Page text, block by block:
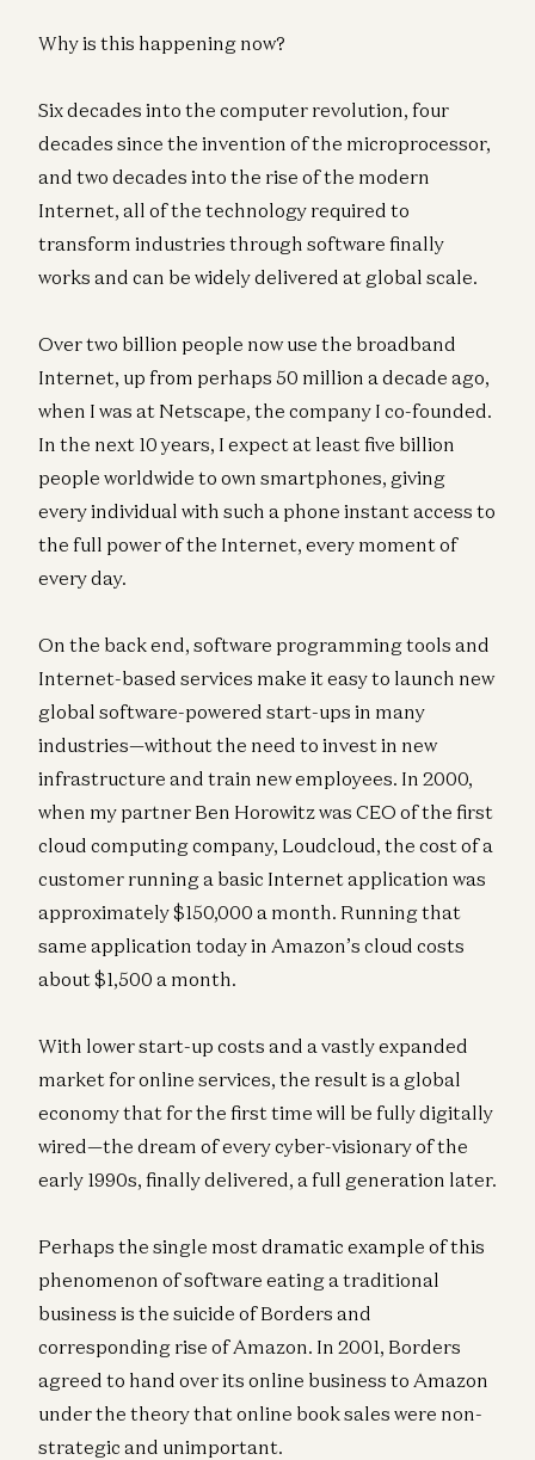
Why is this happening now?
Six decades into the computer revolution, four
decades since the invention of the microprocessor,
and two decades into the rise of the modern
Internet, all of the technology required to
transform industries through software finally
works and can be widely delivered at global scale.
Over two billion people now use the broadband
Internet, up from perhaps 50 million a decade ago,
when I was at Netscape, the company I co-founded.
In the next 10 years, I expect at least five billion
people worldwide to own smartphones, giving
every individual with such a phone instant access to
the full power of the Internet, every moment of
every day.
On the back end, software programming tools and
Internet-based services make it easy to launch new
global software-powered start-ups in many
industries—without the need to invest in new
infrastructure and train new employees. In 2000,
when my partner Ben Horowitz was CEO of the first
cloud computing company, Loudcloud, the cost of a
customer running a basic Internet application was
approximately $150,000 a month. Running that
same application today in Amazon’s cloud costs
about $1,500 a month.
With lower start-up costs and a vastly expanded
market for online services, the result is a global
economy that for the first time will be fully digitally
wired—the dream of every cyber-visionary of the
early 1990s, finally delivered, a full generation later.
Perhaps the single most dramatic example of this
phenomenon of software eating a traditional
business is the suicide of Borders and
corresponding rise of Amazon. In 2001, Borders
agreed to hand over its online business to Amazon
under the theory that online book sales were non-
strategic and unimportant.